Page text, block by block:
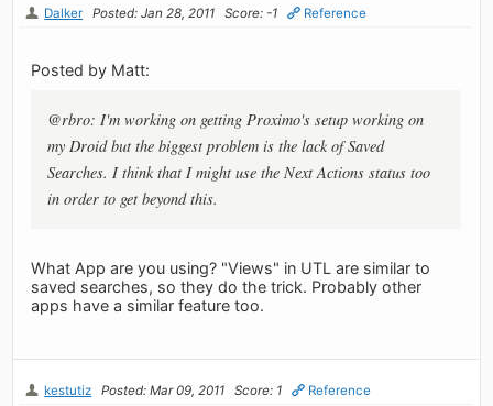
Dalker Posted: Jan 28, 2011 Score: -1 Reference
Posted by Matt:
@rbro: I'm working on getting Proximo's setup working on
my Droid but the biggest problem is the lack of Saved
Searches. I think that I might use the Next Actions status too
in order to get beyond this.
What App are you using? "Views" in UTL are similar to
saved searches, so they do the trick. Probably other
apps have a similar feature too.
kestutiz Posted: Mar 09, 2011 Score: 1 Reference